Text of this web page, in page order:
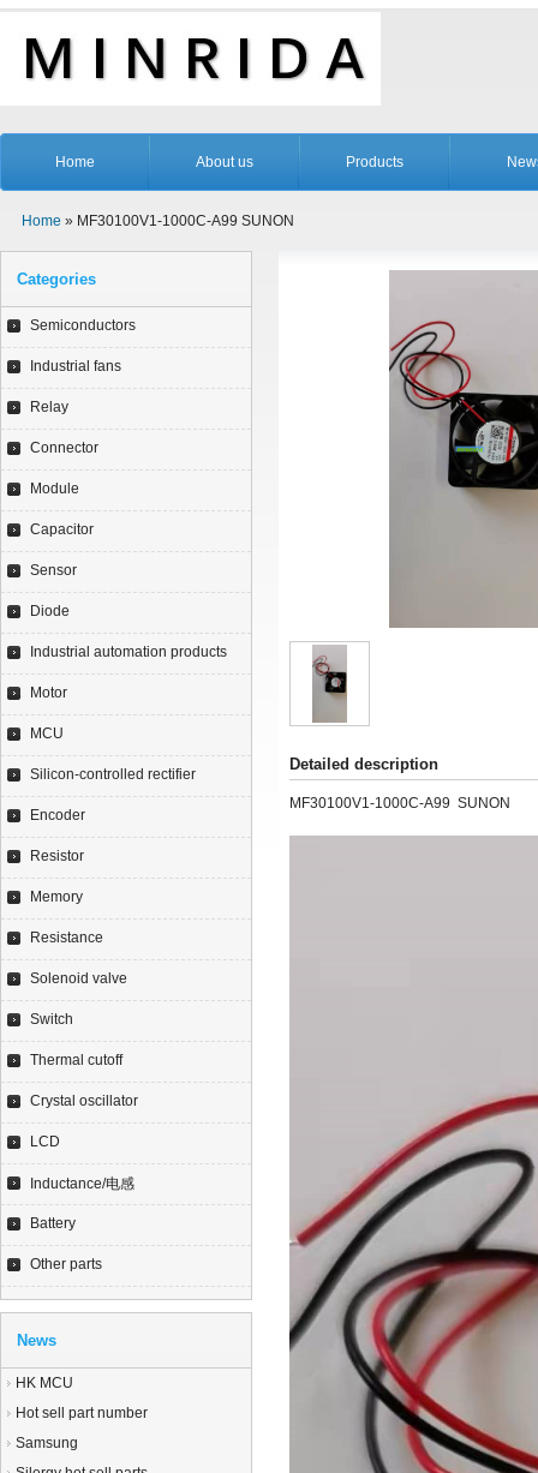
Home About us Products
Home » MF30100V1-1000C-A99 SUNON
Categories
Semiconductors
Industrial fans
Relay
Connector
Module
Capacitor
Sensor
Diode
Industrial automation products
Motor
MCU
Silicon-controlled rectifier
Encoder
Resistor
Memory
Resistance
Solenoid valve
Switch
Thermal cutoff
Crystal oscillator
LCD
Inductance/电感
Battery
Other parts
News
HK MCU
Hot sell part number
Samsung
Detailed description
MF30100V1-1000C-A99 SUNON